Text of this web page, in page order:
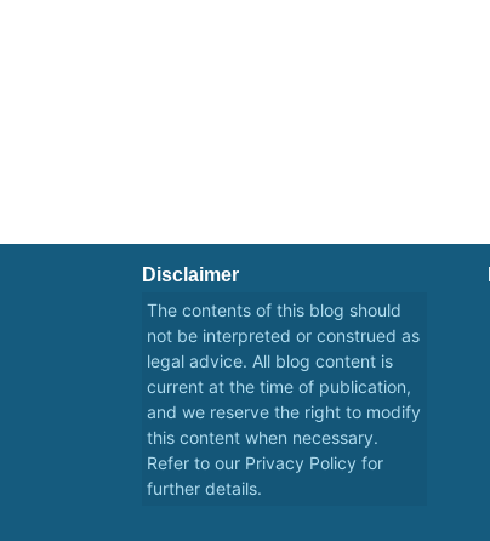
Disclaimer
The contents of this blog should
not be interpreted or construed as
legal advice. All blog content is
current at the time of publication,
and we reserve the right to modify
this content when necessary.
Refer to our Privacy Policy for
further details.